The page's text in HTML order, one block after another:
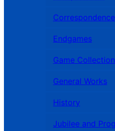
Endgames
Game
General Works
History
Jubilee and